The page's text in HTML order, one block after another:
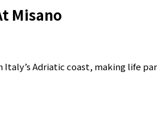
Misano
Italy’s Adriatic coast, making life